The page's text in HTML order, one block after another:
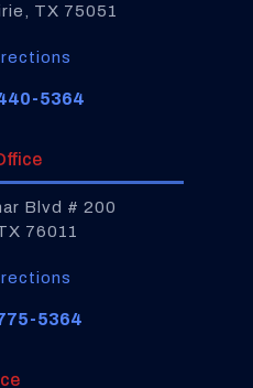
TX 75051
5364
Blvd # 200
76011
5364